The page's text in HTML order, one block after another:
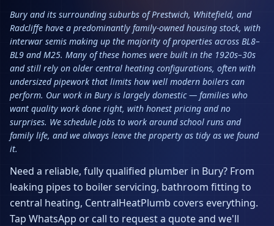
Bury and its surrounding suburbs of Prestwich, Whitefield, and
Radcliffe have a predominantly family-owned housing stock, with
interwar semis making up the majority of properties across BL8–
BL9 and M25. Many of these homes were built in the 1920s–30s
and still rely on older central heating configurations, often with
undersized pipework that limits how well modern boilers can
perform. Our work in Bury is largely domestic — families who
want quality work done right, with honest pricing and no
surprises. We schedule jobs to work around school runs and
family life, and we always leave the property as tidy as we found
it.
Need a reliable, fully qualified plumber in Bury? From
leaking pipes to boiler servicing, bathroom fitting to
central heating, CentralHeatPlumb covers everything.
Tap WhatsApp or call to request a quote and we'll